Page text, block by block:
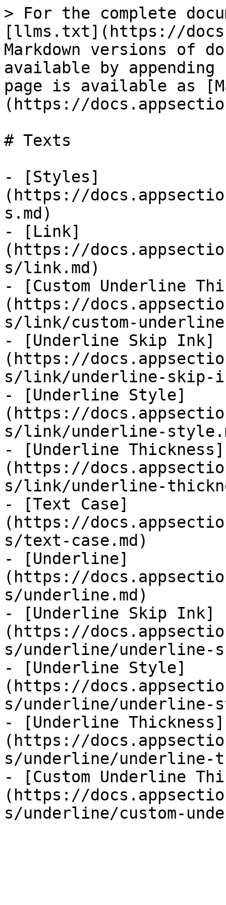
> For the complete
[llms.txt](https://
Markdown versions of
available by
page is available as
(https://
# Texts
- [Styles]
(https://
s.md)
- [Link]
(https://
s/link.md)
- [Custom Underline
(https://
s/link/custom-
- [Underline Skip Ink]
(https://
s/link/underline-skip-
- [Underline Style]
(https://
s/link/underline-
- [Underline Thickness]
(https://
s/link/underline-
- [Text Case]
(https://
s/text-case.md)
- [Underline]
(https://
s/underline.md)
- [Underline Skip Ink]
(https://
s/underline/underline-
- [Underline Style]
(https://
s/underline/underline-
- [Underline Thickness]
(https://
s/underline/underline-
- [Custom Underline
(https://